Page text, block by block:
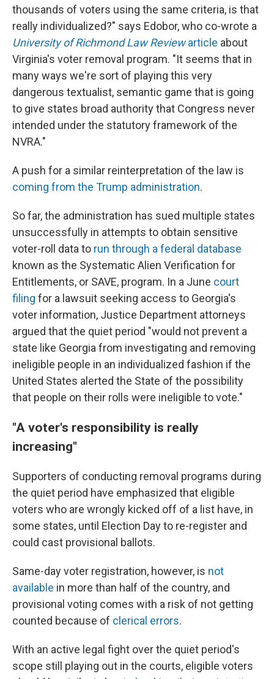
thousands of voters using the same criteria, is that
really individualized?" says Edobor, who co-wrote a
University of Richmond Law Reviewarticle about
Virginia's voter removal program. "It seems that in
many ways we're sort of playing this very
dangerous textualist, semantic game that is going
to give states broad authority that Congress never
intended under the statutory framework of the
NVRA."
A push for a similar reinterpretation of the law is
coming from the Trump administration.
So far, the administration has sued multiple states
unsuccessfully in attempts to obtain sensitive
voter-roll data to run through a federal database
known as the Systematic Alien Verification for
Entitlements, or SAVE, program. In a June court
filing for a lawsuit seeking access to Georgia's
voter information, Justice Department attorneys
argued that the quiet period "would not prevent a
state like Georgia from investigating and removing
ineligible people in an individualized fashion if the
United States alerted the State of the possibility
that people on their rolls were ineligible to vote."
"A voter's responsibility is really
increasing"
Supporters of conducting removal programs during
the quiet period have emphasized that eligible
voters who are wrongly kicked off of a list have, in
some states, until Election Day to re-register and
could cast provisional ballots.
Same-day voter registration, however, is not
available in more than half of the country, and
provisional voting comes with a risk of not getting
counted because of clerical errors.
With an active legal fight over the quiet period's
scope still playing out in the courts, eligible voters